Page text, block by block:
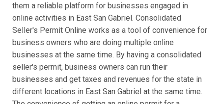
them a reliable platform for businesses engaged in
online activities in East San Gabriel. Consolidated
Seller's Permit Online works as a tool of convenience for
business owners who are doing multiple online
businesses at the same time. By having a consolidated
seller's permit, business owners can run their
businesses and get taxes and revenues for the state in
different locations in East San Gabriel at the same time.